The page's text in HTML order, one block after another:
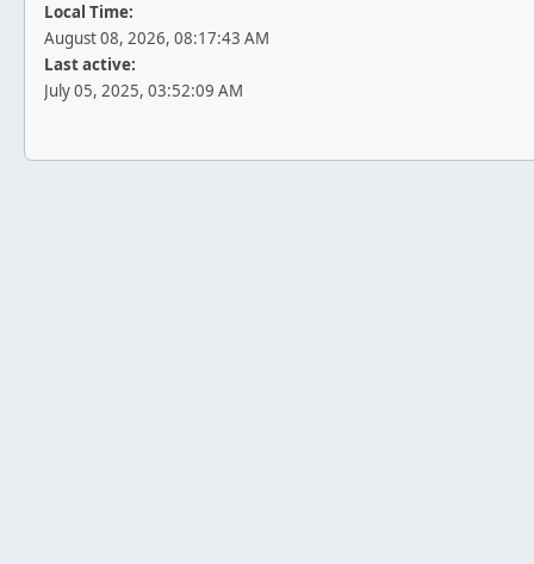
Local Time:
August 08, 2026, 08:17:43 AM
Last active:
July 05, 2025, 03:52:09 AM